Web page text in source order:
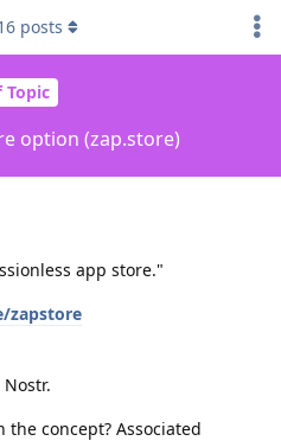
Topic
option (zap.store)
posts
app store."
zapstore
concept? Associated